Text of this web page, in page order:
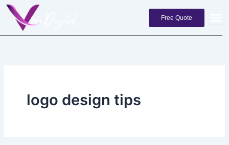
Skip
content
Free Quote
logo design tips
Search
for: